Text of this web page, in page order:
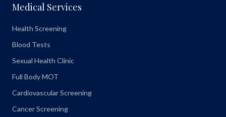
Medical Services
Health Screening
Blood Tests
Sexual Health Clinic
Full Body MOT
Cardiovascular Screening
Cancer Screening